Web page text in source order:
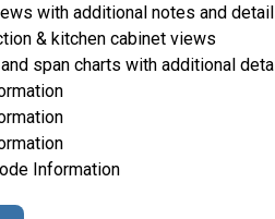
with additional notes and
& kitchen cabinet views
span charts with additional
Information